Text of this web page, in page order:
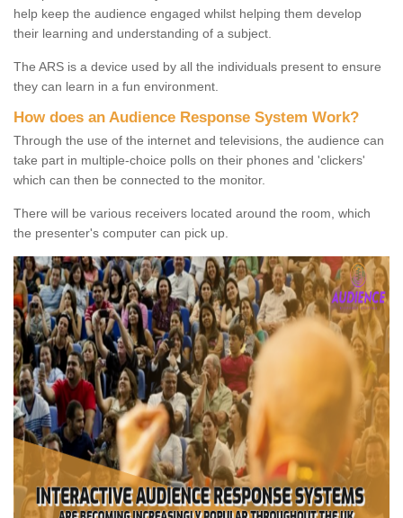
help keep the audience engaged whilst helping them develop
their learning and understanding of a subject.
The ARS is a device used by all the individuals present to ensure
they can learn in a fun environment.
How does an Audience Response System Work?
Through the use of the internet and televisions, the audience can
take part in multiple-choice polls on their phones and 'clickers'
which can then be connected to the monitor.
There will be various receivers located around the room, which
the presenter's computer can pick up.